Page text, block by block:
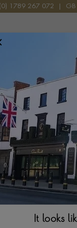
1789 267 072 GB
with royal
are immensely
Pragnell
It looks